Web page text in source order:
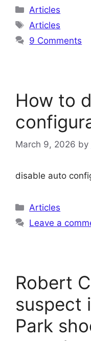
Categories
Articles
Tags
Articles
9 Comments
How to
March 9, 2026 by
disable auto
Categories
Articles
Leave a
Robert
suspect
Park